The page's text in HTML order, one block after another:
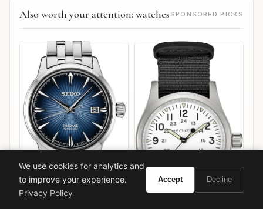
Also worth your attention: watches SPONSORED PICKS
Seiko Presage Cocktail
We use cookies for analytics and
to improve your experience.
Privacy Policy
Accept Decline